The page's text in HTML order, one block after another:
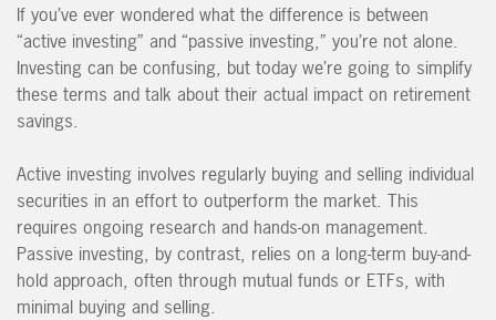
If you’ve ever wondered what the difference is between
“active investing” and “passive investing,” you’re not alone.
Investing can be confusing, but today we’re going to simplify
these terms and talk about their actual impact on retirement
savings.
Active investing involves regularly buying and selling individual
securities in an effort to outperform the market. This
requires ongoing research and hands-on management.
Passive investing, by contrast, relies on a long-term buy-and-
hold approach, often through mutual funds or ETFs, with
minimal buying and selling.